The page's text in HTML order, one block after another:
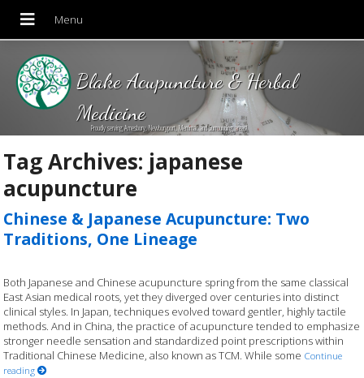
Blake Acupuncture & Herbal
Medicine
Proudly serving Amesbury, Newburyport, Merrimac and Surrounding areas!
Tag Archives: japanese
acupuncture
Chinese & Japanese Acupuncture: Two
Traditions, One Lineage
Both Japanese and Chinese acupuncture spring from the same classical
East Asian medical roots, yet they diverged over centuries into distinct
clinical styles. In Japan, techniques evolved toward gentler, highly tactile
methods. And in China, the practice of acupuncture tended to emphasize
stronger needle sensation and standardized point prescriptions within
Traditional Chinese Medicine, also known as TCM. While some Continue
reading